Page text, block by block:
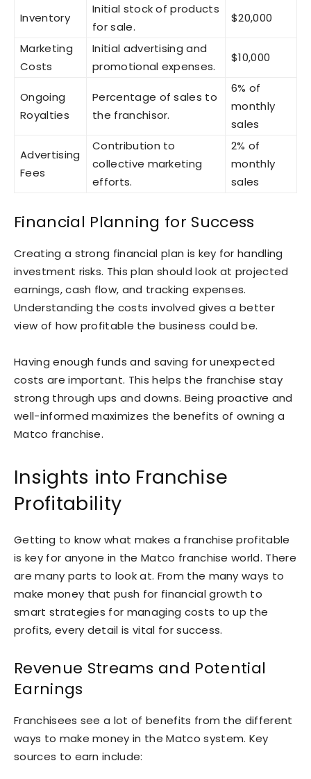
Inventory
Initial stock of products
for sale.
$20,000
Marketing
Costs
Initial advertising and
promotional expenses.
$10,000
Ongoing
Royalties
Percentage of sales to
the franchisor.
6% of
monthly
sales
Advertising
Fees
Contribution to
collective marketing
efforts.
2% of
monthly
sales
Financial Planning for Success
Creating a strong financial plan is key for handling
investment risks. This plan should look at projected
earnings, cash flow, and tracking expenses.
Understanding the costs involved gives a better
view of how profitable the business could be.
Having enough funds and saving for unexpected
costs are important. This helps the franchise stay
strong through ups and downs. Being proactive and
well-informed maximizes the benefits of owning a
Matco franchise.
Insights into Franchise
Profitability
Getting to know what makes a franchise profitable
is key for anyone in the Matco franchise world. There
are many parts to look at. From the many ways to
make money that push for financial growth to
smart strategies for managing costs to up the
profits, every detail is vital for success.
Revenue Streams and Potential
Earnings
Franchisees see a lot of benefits from the different
ways to make money in the Matco system. Key
sources to earn include: